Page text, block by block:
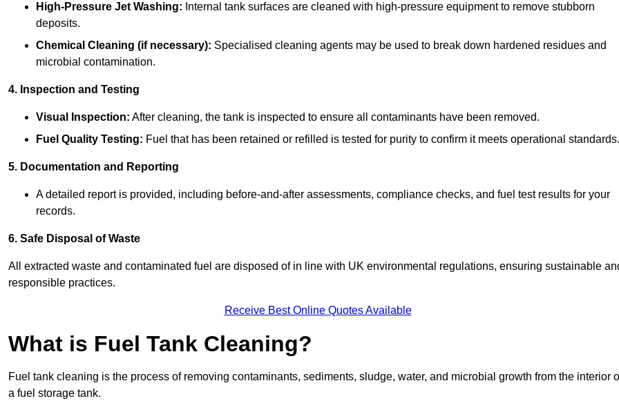
High-Pressure Jet Washing: Internal tank surfaces are cleaned with high-pressure equipment to remove stubborn
deposits.
Chemical Cleaning (if necessary): Specialised cleaning agents may be used to break down hardened residues and
microbial contamination.
4. Inspection and Testing
Visual Inspection: After cleaning, the tank is inspected to ensure all contaminants have been removed.
Fuel Quality Testing: Fuel that has been retained or refilled is tested for purity to confirm it meets operational standards.
5. Documentation and Reporting
A detailed report is provided, including before-and-after assessments, compliance checks, and fuel test results for your
records.
6. Safe Disposal of Waste
All extracted waste and contaminated fuel are disposed of in line with UK environmental regulations, ensuring sustainable
responsible practices.
Receive Best Online Quotes Available
What is Fuel Tank Cleaning?
Fuel tank cleaning is the process of removing contaminants, sediments, sludge, water, and microbial growth from the interior
a fuel storage tank.